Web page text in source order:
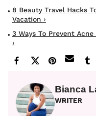
8 Beauty Travel Hacks
Vacation ›
3 Ways To Prevent
›
Bianca
WRITER